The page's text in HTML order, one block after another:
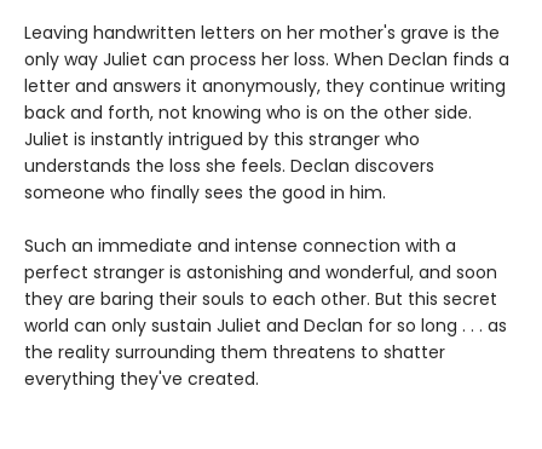
Leaving handwritten letters on her mother's grave is the
only way Juliet can process her loss. When Declan finds a
letter and answers it anonymously, they continue writing
back and forth, not knowing who is on the other side.
Juliet is instantly intrigued by this stranger who
understands the loss she feels. Declan discovers
someone who finally sees the good in him.
Such an immediate and intense connection with a
perfect stranger is astonishing and wonderful, and soon
they are baring their souls to each other. But this secret
world can only sustain Juliet and Declan for so long . . . as
the reality surrounding them threatens to shatter
everything they've created.